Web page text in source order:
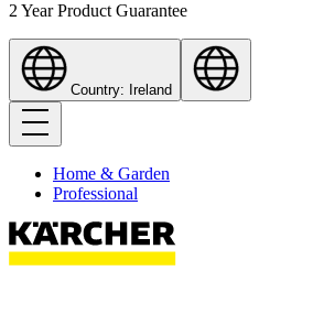
2 Year Product Guarantee
Country: Ireland
Home & Garden
Professional